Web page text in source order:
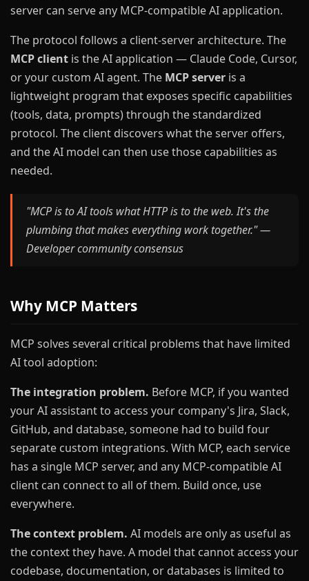
server can serve any MCP-compatible AI application.
The protocol follows a client-server architecture. The
MCP client is the AI application — Claude Code, Cursor,
or your custom AI agent. The MCP server is a
lightweight program that exposes specific capabilities
(tools, data, prompts) through the standardized
protocol. The client discovers what the server offers,
and the AI model can then use those capabilities as
needed.
"MCP is to AI tools what HTTP is to the web. It's the
plumbing that makes everything work together." —
Developer community consensus
Why MCP Matters
MCP solves several critical problems that have limited
AI tool adoption:
The integration problem. Before MCP, if you wanted
your AI assistant to access your company's Jira, Slack,
GitHub, and database, someone had to build four
separate custom integrations. With MCP, each service
has a single MCP server, and any MCP-compatible AI
client can connect to all of them. Build once, use
everywhere.
The context problem. AI models are only as useful as
the context they have. A model that cannot access your
codebase, documentation, or databases is limited to